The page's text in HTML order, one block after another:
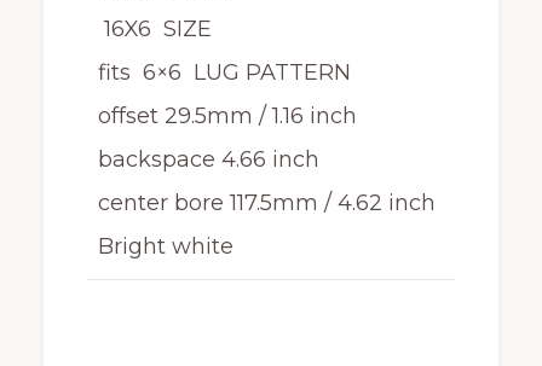
16X6 SIZE
fits 6×6 LUG PATTERN
offset 29.5mm / 1.16 inch
backspace 4.66 inch
center bore 117.5mm / 4.62 inch
Bright white